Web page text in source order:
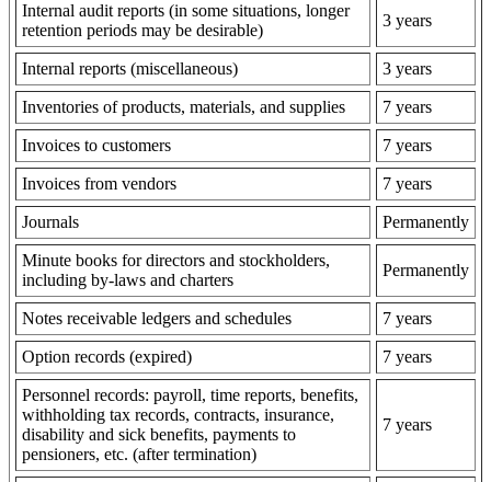
Internal audit reports (in some situations, longer
retention periods may be desirable)
3 years
Internal reports (miscellaneous) 3 years
Inventories of products, materials, and supplies 7 years
Invoices to customers 7 years
Invoices from vendors 7 years
Journals Permanently
Minute books for directors and stockholders,
including by-laws and charters
Permanently
Notes receivable ledgers and schedules 7 years
Option records (expired) 7 years
Personnel records: payroll, time reports, benefits,
withholding tax records, contracts, insurance,
disability and sick benefits, payments to
pensioners, etc. (after termination)
7 years